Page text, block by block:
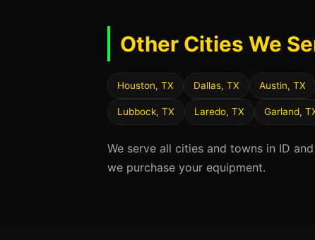
Other Cities We
Houston, TX Dallas, TX Austin, TX
Lubbock, TX Laredo, TX Garland,
We serve all cities and towns in ID
we purchase your equipment.